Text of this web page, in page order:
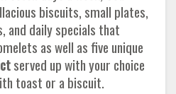
biscuits, small plates,
and daily specials that
as well as five unique
served up with your choice
toast or a biscuit.